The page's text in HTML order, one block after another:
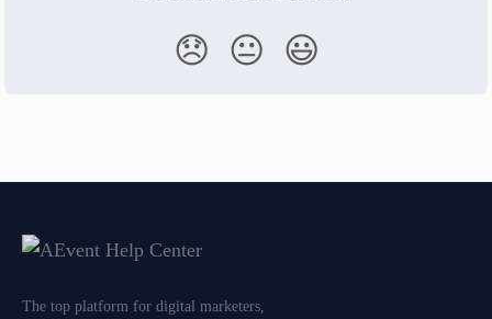
😞 😐 😃
The top platform for digital marketers,